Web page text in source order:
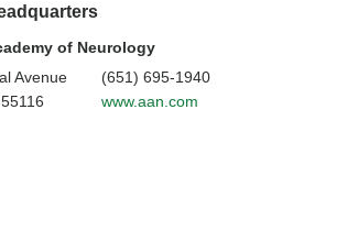
of Neurology
Avenue
(651) 695-1940
www.aan.com